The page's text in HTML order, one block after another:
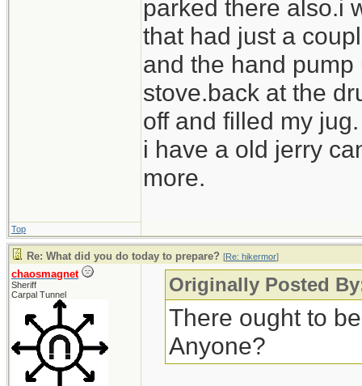
parked there also.i
that had just a
and the hand
stove.back at the
off and filled my jug.
i have a old jerry
more.
Top
Re: What did you do today to prepare? [Re: hikermor]
chaosmagnet
Sheriff
Carpal Tunnel
Originally Posted
There ought to
Anyone?